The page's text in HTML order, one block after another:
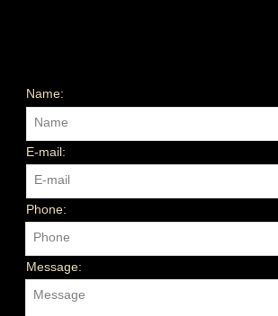
Name:
Phone:
E-mail:
Message:
Name
E-mail
Message
Phone